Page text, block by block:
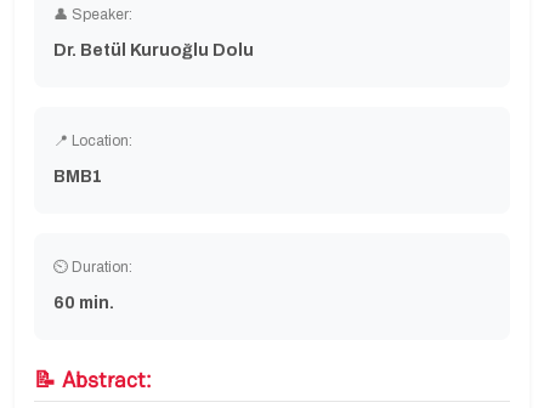
👤 Speaker:
Dr. Betül Kuruoğlu Dolu
📍 Location:
BMB1
⏲ Duration:
60 min.
📝 Abstract: